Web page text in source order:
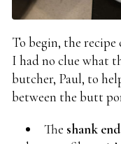
To begin, the
I had no clue what
butcher, Paul, to
between the butt
The shank end